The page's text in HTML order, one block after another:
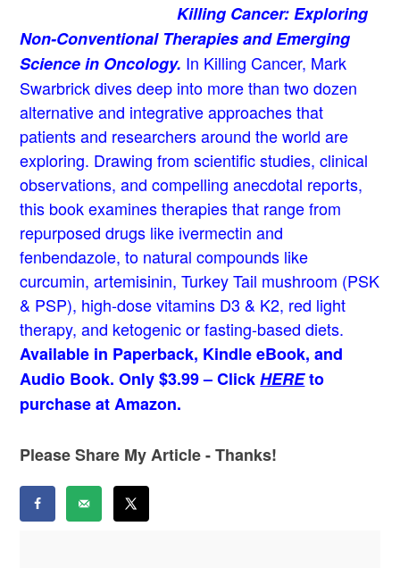
Killing Cancer: Exploring
Non-Conventional Therapies and Emerging
Science in Oncology. In Killing Cancer, Mark
Swarbrick dives deep into more than two dozen
alternative and integrative approaches that
patients and researchers around the world are
exploring. Drawing from scientific studies, clinical
observations, and compelling anecdotal reports,
this book examines therapies that range from
repurposed drugs like ivermectin and
fenbendazole, to natural compounds like
curcumin, artemisinin, Turkey Tail mushroom (PSK
& PSP), high-dose vitamins D3 & K2, red light
therapy, and ketogenic or fasting-based diets.
Available in Paperback, Kindle eBook, and
Audio Book. Only $3.99 – ClickHEREto
purchase at Amazon.
Please Share My Article - Thanks!